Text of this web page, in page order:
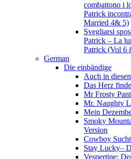
combattono i
Patrick
Married 4& 5)
Svegliarsi
Patrick – La
Patrick (Vol 6
German
Die einbändige
Auch in
Das Herz
Mr Frosty
Mr. Naughty
Mein
Smoky
Version
Cowboy
Stay Lucky–
Vespertine: